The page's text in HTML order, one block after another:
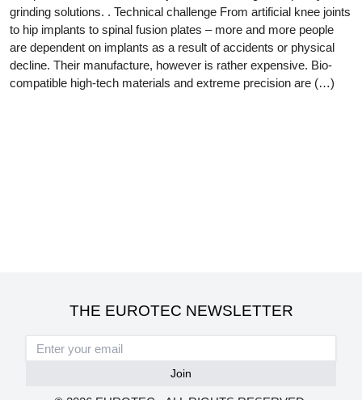
grinding solutions. . Technical challenge From artificial knee joints
to hip implants to spinal fusion plates – more and more people
are dependent on implants as a result of accidents or physical
decline. Their manufacture, however is rather expensive. Bio-
compatible high-tech materials and extreme precision are (…)
THE EUROTEC NEWSLETTER